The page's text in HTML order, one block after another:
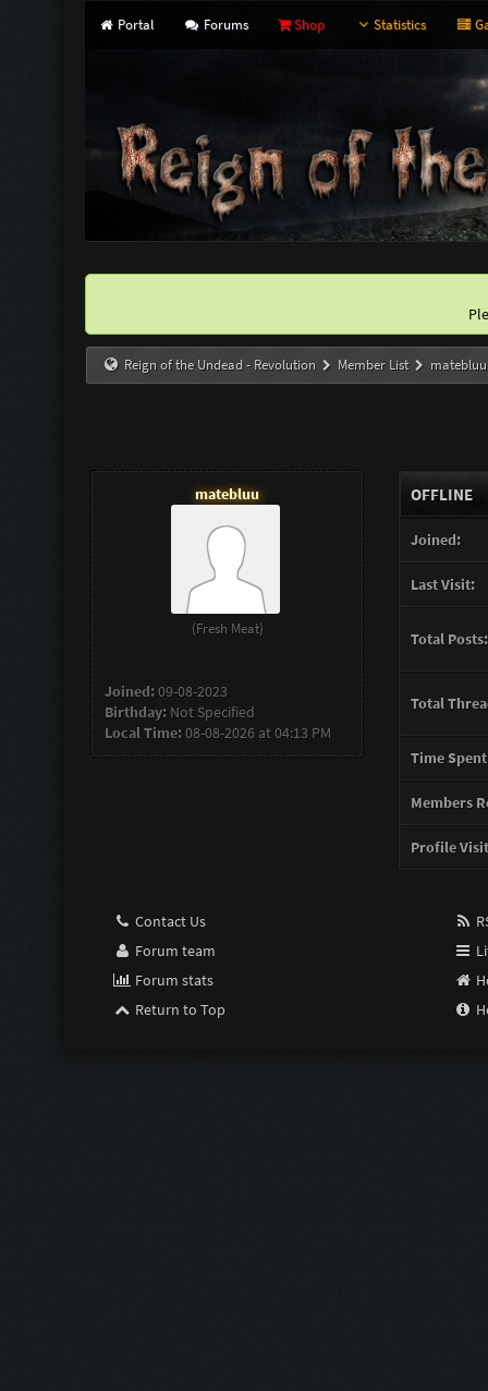
Portal Forums Shop Statistics
Reign of the Undead - Revolution Member List matebluu
matebluu
(Fresh Meat)
Joined:09-08-2023
Birthday: Not Specified
Local Time:08-08-2026 at 04:13 PM
OFFLINE
Joined:
Last Visit:
Total Posts:
Total
Time
Members
Profile
Contact Us
Forum team
Forum stats
Return to Top